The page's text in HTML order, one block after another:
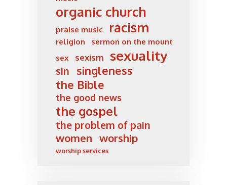
organic church
praise music racism
religion
sermon on the mount
sex
sexism sexuality
sin
singleness
the Bible
the good news
the gospel
the problem of pain
women worship
worship services